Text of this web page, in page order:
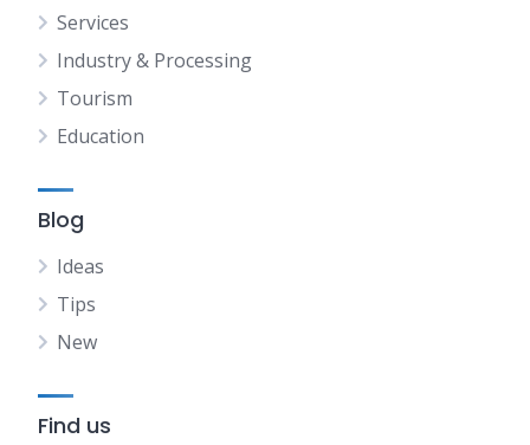
Services
Industry & Processing
Tourism
Education
Blog
Ideas
Tips
New
Find us